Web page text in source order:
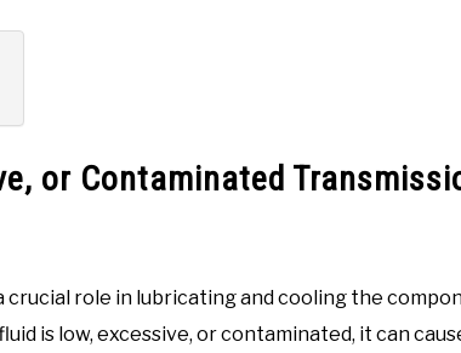
or Contaminated
crucial role in lubricating and cooling the
is low, excessive, or contaminated, it can